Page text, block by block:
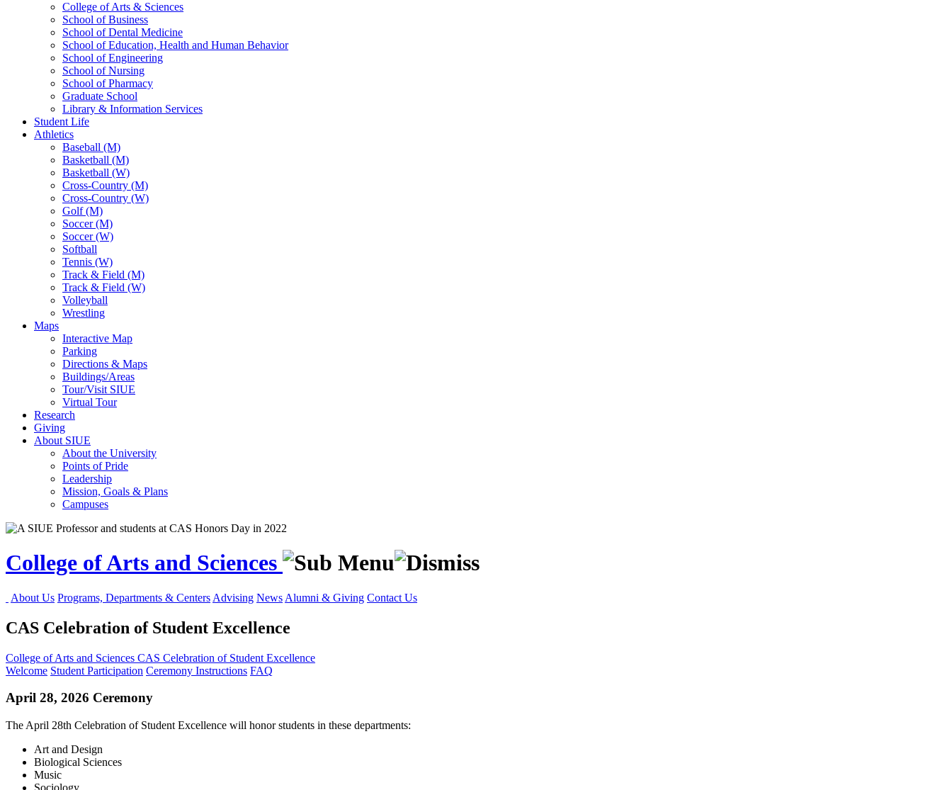
College of Arts & Sciences
School of Business
School of Dental Medicine
School of Education, Health and Human Behavior
School of Engineering
School of Nursing
School of Pharmacy
Graduate School
Library & Information Services
Student Life
Athletics
Baseball (M)
Basketball (M)
Basketball (W)
Cross-Country (M)
Cross-Country (W)
Golf (M)
Soccer (M)
Soccer (W)
Softball
Tennis (W)
Track & Field (M)
Track & Field (W)
Volleyball
Wrestling
Maps
Interactive Map
Parking
Directions & Maps
Buildings/Areas
Tour/Visit SIUE
Virtual Tour
Research
Giving
About SIUE
About the University
Points of Pride
Leadership
Mission, Goals & Plans
Campuses
College of Arts and Sciences
About Us Programs, Departments & Centers Advising News Alumni & Giving Contact Us
CAS Celebration of Student Excellence
College of Arts and Sciences CAS Celebration of Student Excellence
Welcome Student Participation Ceremony Instructions FAQ
April 28, 2026 Ceremony
The April 28th Celebration of Student Excellence will honor students in these departments:
Art and Design
Biological Sciences
Music